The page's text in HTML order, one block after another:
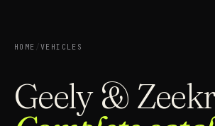
HOME /VEHICLES
Geely &